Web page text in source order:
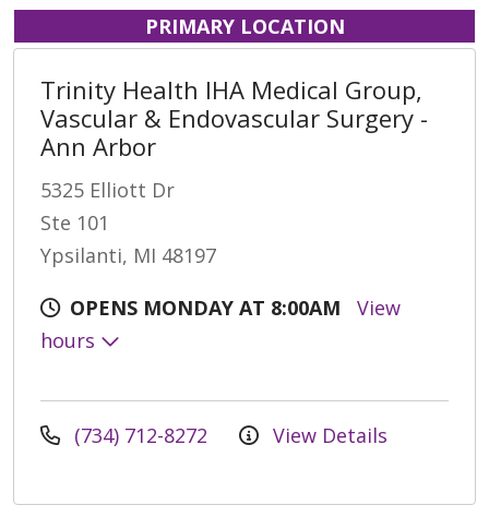
PRIMARY LOCATION
Trinity Health IHA Medical Group,
Vascular & Endovascular Surgery -
Ann Arbor
5325 Elliott Dr
Ste 101
Ypsilanti, MI 48197
OPENS MONDAY AT 8:00AM
View
hours
(734) 712-8272 View Details